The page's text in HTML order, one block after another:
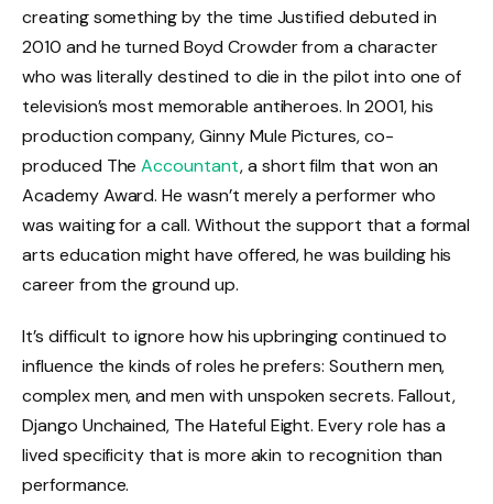
creating something by the time Justified debuted in
2010 and he turned Boyd Crowder from a character
who was literally destined to die in the pilot into one of
television’s most memorable antiheroes. In 2001, his
production company, Ginny Mule Pictures, co-
produced TheAccountant, a short film that won an
Academy Award. He wasn’t merely a performer who
was waiting for a call. Without the support that a formal
arts education might have offered, he was building his
career from the ground up.
It’s difficult to ignore how his upbringing continued to
influence the kinds of roles he prefers: Southern men,
complex men, and men with unspoken secrets. Fallout,
Django Unchained, The Hateful Eight. Every role has a
lived specificity that is more akin to recognition than
performance.